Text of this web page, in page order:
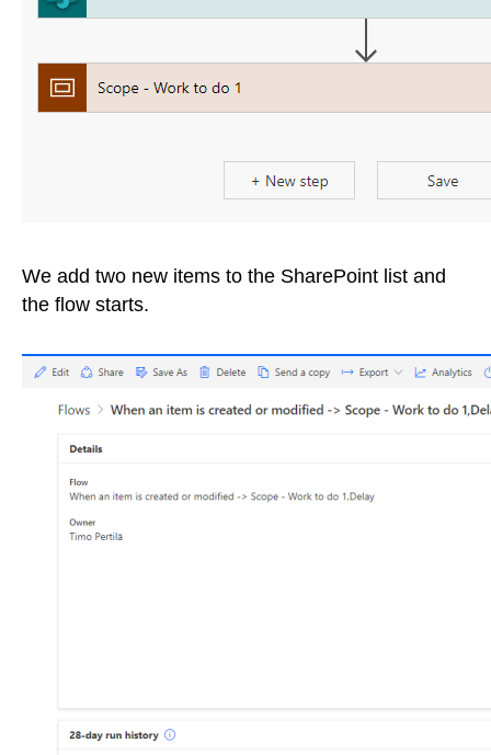
We add two new items to the SharePoint list and
the flow starts.